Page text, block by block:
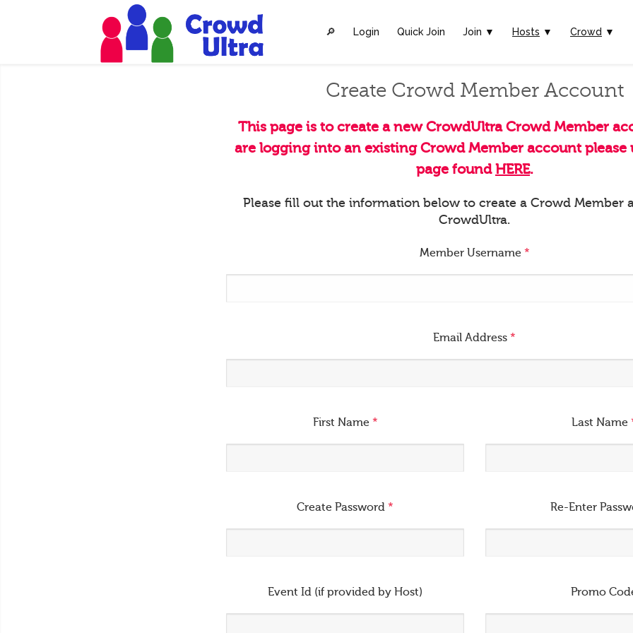
🔎︎ Login Quick Join Join ▼ Hosts ▼ Crowd ▼
Create Crowd Member Account
This page is to create a new CrowdUltra Crowd Member
are logging into an existing Crowd Member account please
page foundHERE.
Please fill out the information below to create a Crowd Member
CrowdUltra.
Member Username *
Email Address*
First Name * Last Name
Create Password* Re-Enter
Event Id (if provided by Host) Promo